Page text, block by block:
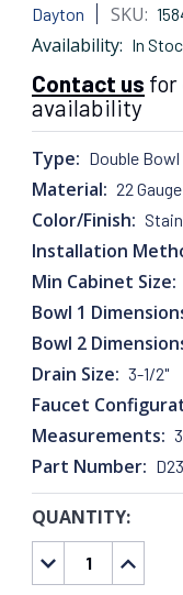
Dayton SKU:
Availability: In
Contact us for
availability
Type: Double Bowl
Material: 22
Color/Finish:
Installation
Min Cabinet Size:
Bowl 1
Bowl 2
Drain Size: 3-1/2"
Faucet
Measurements:
Part Number:
CURRENT
STOCK:
QUANTITY:
DECREASE
QUANTITY: